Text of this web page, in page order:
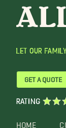
LET OUR
HOME
GET A QUOTE
RATING